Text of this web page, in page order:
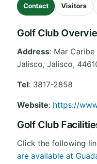
Contact Visitors
Golf Club
Address: Mar Caribe
Jalisco, Jalisco,
Tel: 3817-2858
Website: https://
Golf Club
Click the following
are available at